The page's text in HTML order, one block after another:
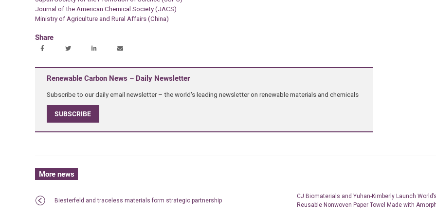
Journal of the American Chemical Society (JACS)
Ministry of Agriculture and Rural Affairs (China)
Share
Renewable Carbon News – Daily Newsletter
Subscribe to our daily email newsletter – the world's leading newsletter on renewable materials and chemicals
SUBSCRIBE
More news
Biesterfeld and traceless materials form strategic partnership
CJ Biomaterials and Yuhan-Kimberly Launch
Reusable Nonwoven Paper Towel Made with